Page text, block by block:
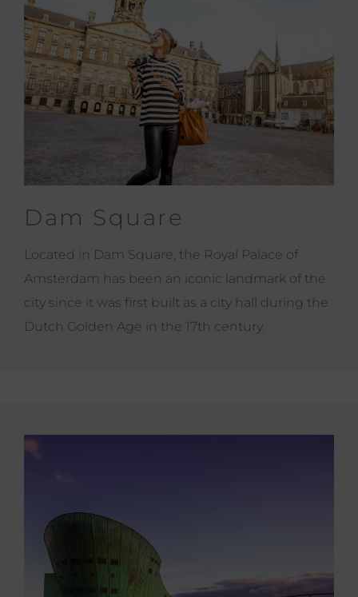
Dam Square
Located in Dam Square, the Royal Palace of
Amsterdam has been an iconic landmark of the
city since it was first built as a city hall during the
Dutch Golden Age in the 17th century.